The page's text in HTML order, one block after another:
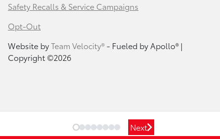
Next
Next
Safety Recalls & Service Campaigns
Opt-Out
Website byTeam Velocity®- Fueled by Apollo® |
Copyright ©2026